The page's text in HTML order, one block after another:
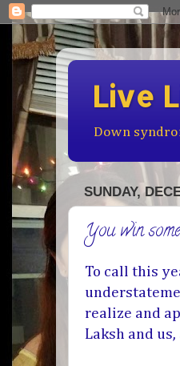
Live
Down
SUNDAY,
You win
To call this
realize and
Laksh and